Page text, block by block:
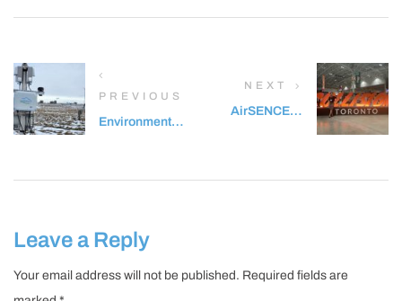
PREVIOUS
Environment
Pollution in
Toronto
(SWAPIT)
NEXT
AirSENCE at
Leave a Reply
Your email address will not be published. Required fields are